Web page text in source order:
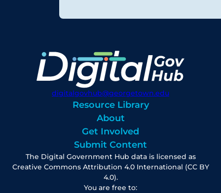
digitalgovhub@georgetown.edu
Resource Library
About
Get Involved
Submit Content
The Digital Government Hub data is licensed as
Creative Commons Attribution 4.0 International (CC BY
4.0).
You are free to: